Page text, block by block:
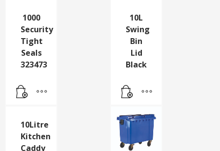
1000
Security
Tight
Seals
323473
10L
Swing
Bin
Lid
Black